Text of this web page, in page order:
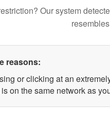
Our system
reasons:
or clicking at an
on the same network as